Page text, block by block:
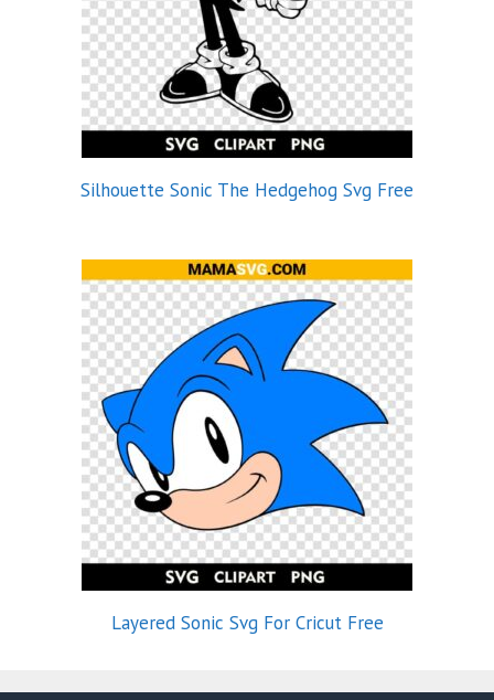
Silhouette Sonic The Hedgehog Svg Free
Layered Sonic Svg For Cricut Free